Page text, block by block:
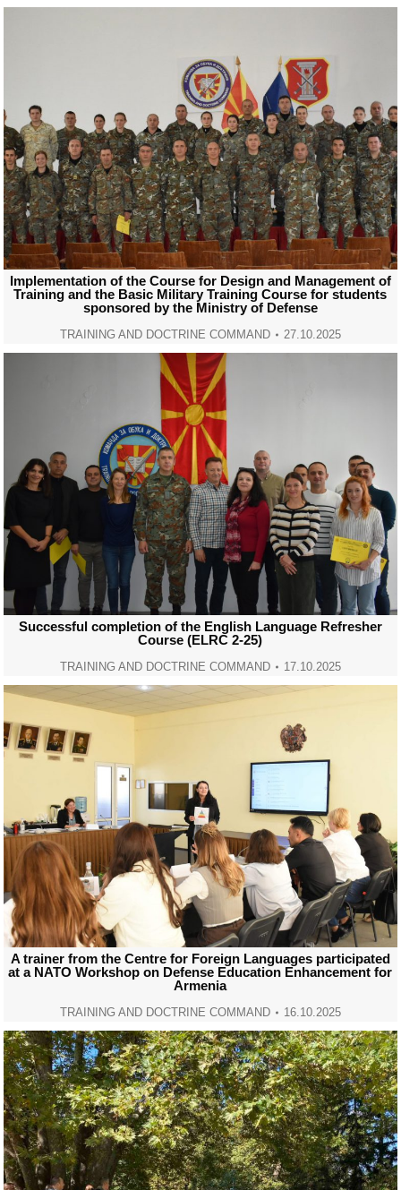
Implementation of the Course for Design and Management of
Training and the Basic Military Training Course for students
sponsored by the Ministry of Defense
TRAINING AND DOCTRINE COMMAND 27.10.2025
Successful completion of the English Language Refresher
Course (ELRC 2-25)
TRAINING AND DOCTRINE COMMAND 17.10.2025
A trainer from the Centre for Foreign Languages participated
at a NATO Workshop on Defense Education Enhancement for
Armenia
TRAINING AND DOCTRINE COMMAND 16.10.2025